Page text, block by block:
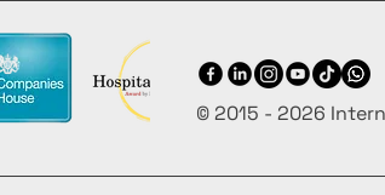
© 2015 - 2026